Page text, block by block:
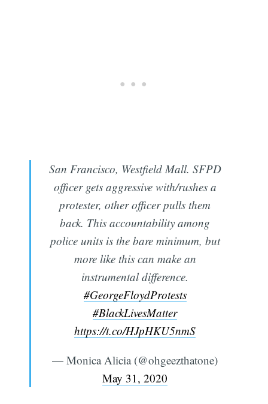
San Francisco, Westfield Mall. SFPD
officer gets aggressive with/rushes a
protester, other officer pulls them
back. This accountability among
police units is the bare minimum, but
more like this can make an
instrumental difference.
#GeorgeFloydProtests
#BlackLivesMatter
https://t.co/HJpHKU5nmS
— Monica Alicia (@ohgeezthatone)
May 31, 2020